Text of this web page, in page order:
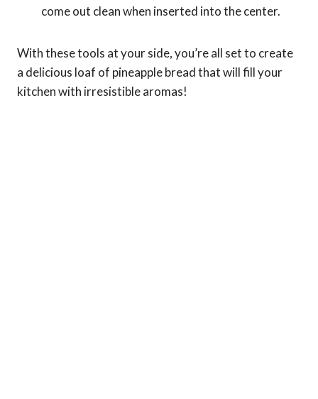
come out clean when inserted into the center.
With these tools at your side, you’re all set to create
a delicious loaf of pineapple bread that will fill your
kitchen with irresistible aromas!